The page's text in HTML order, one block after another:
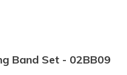
Band Set - 02BB09